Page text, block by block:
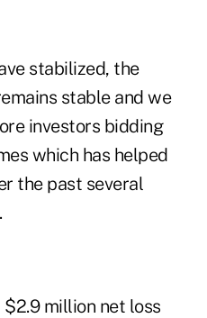
stabilized, the
stable and we
investors bidding
which has helped
the past several
$2.9 million net loss